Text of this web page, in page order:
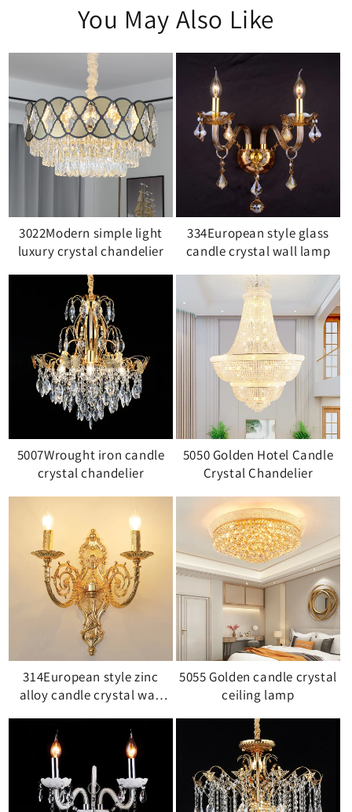
You May Also Like
3022Modern simple light
luxury crystal chandelier
334European style glass
candle crystal wall lamp
5007Wrought iron candle
crystal chandelier
5050 Golden Hotel Candle
Crystal Chandelier
314European style zinc
alloy candle crystal wall
5055 Golden candle crystal
ceiling lamp